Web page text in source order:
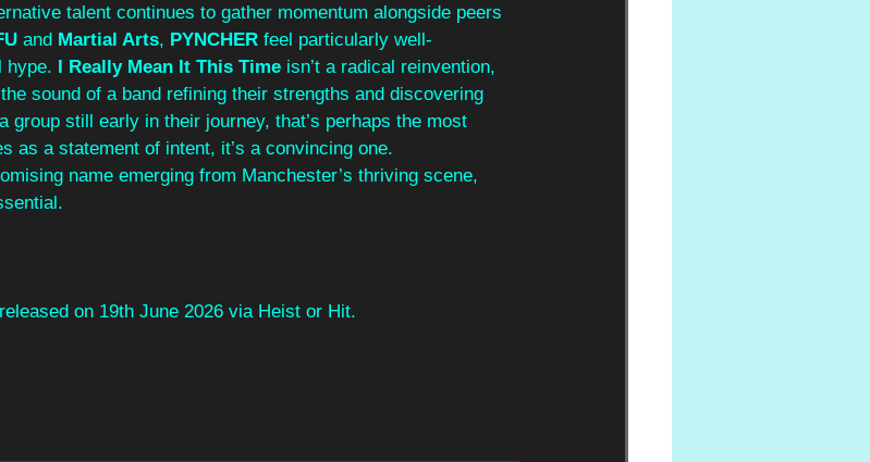
talent continues to gather momentum alongside peers
and Martial Arts, PYNCHER feel particularly well-
hype. I Really Mean It This Time isn’t a radical reinvention,
sound of a band refining their strengths and discovering
group still early in their journey, that’s perhaps the most
as a statement of intent, it’s a convincing one.
name emerging from Manchester’s thriving scene,
on 19th June 2026 via Heist or Hit.